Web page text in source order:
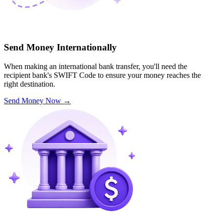
Send Money Internationally
When making an international bank transfer, you'll need the
recipient bank's SWIFT Code to ensure your money reaches the
right destination.
Send Money Now →